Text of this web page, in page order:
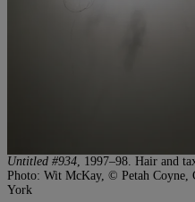
Untitled #934, 1997–98. Hair and
Photo: Wit McKay, © Petah Coyne,
York